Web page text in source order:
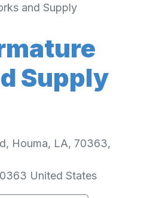
and Supply
Supply
Houma, LA, 70363,
United States